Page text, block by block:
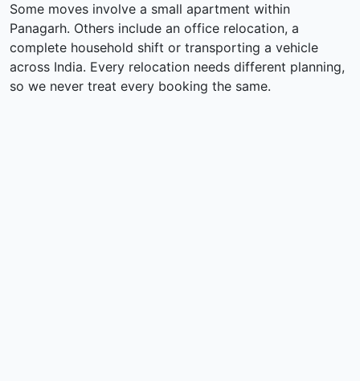
Some moves involve a small apartment within
Panagarh. Others include an office relocation, a
complete household shift or transporting a vehicle
across India. Every relocation needs different planning,
so we never treat every booking the same.